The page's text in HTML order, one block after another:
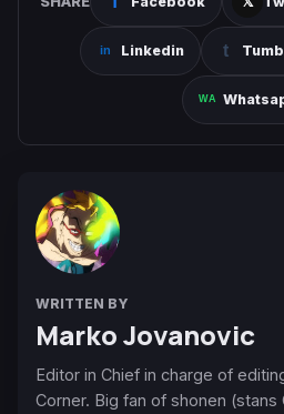
Linkedin
WRITTEN BY
Marko Jovanovic
Editor in Chief in charge of
Corner. Big fan of shonen (stans